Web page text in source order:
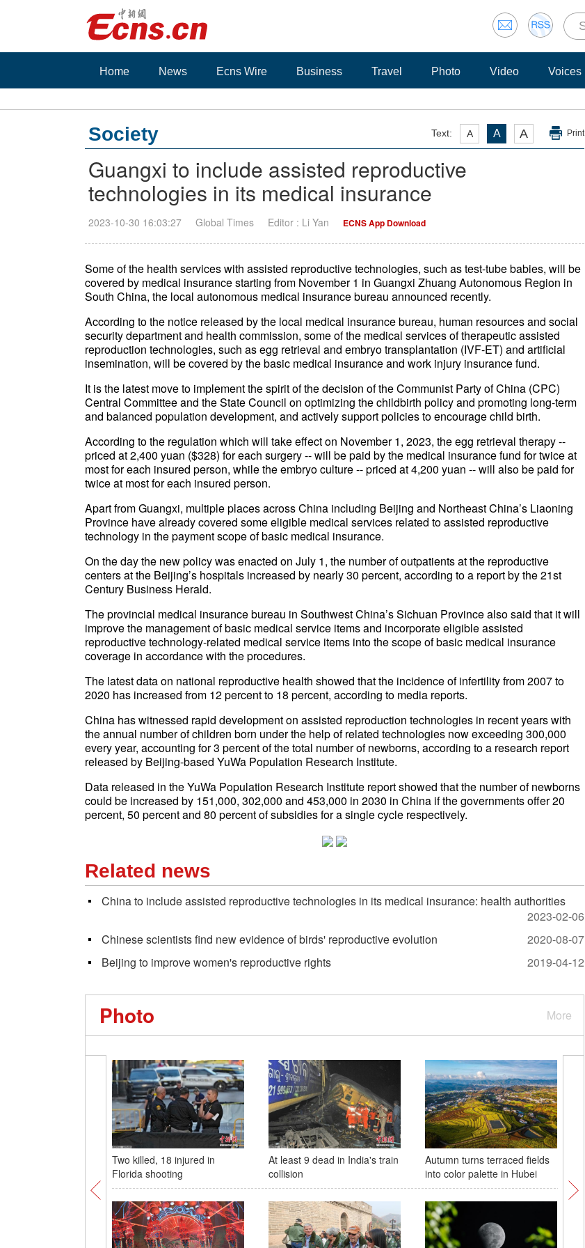
Home News Ecns Wire Business Travel Photo Video Voices
Text: A A A Print
Society
Guangxi to include assisted reproductive
technologies in its medical insurance
2023-10-30 16:03:27 Global Times Editor : Li Yan ECNS App Download
Some of the health services with assisted reproductive technologies, such as test-tube babies, will be
covered by medical insurance starting from November 1 in Guangxi Zhuang Autonomous Region in
South China, the local autonomous medical insurance bureau announced recently.
According to the notice released by the local medical insurance bureau, human resources and social
security department and health commission, some of the medical services of therapeutic assisted
reproduction technologies, such as egg retrieval and embryo transplantation (IVF-ET) and artificial
insemination, will be covered by the basic medical insurance and work injury insurance fund.
It is the latest move to implement the spirit of the decision of the Communist Party of China (CPC)
Central Committee and the State Council on optimizing the childbirth policy and promoting long-term
and balanced population development, and actively support policies to encourage child birth.
According to the regulation which will take effect on November 1, 2023, the egg retrieval therapy --
priced at 2,400 yuan ($328) for each surgery -- will be paid by the medical insurance fund for twice at
most for each insured person, while the embryo culture -- priced at 4,200 yuan -- will also be paid for
twice at most for each insured person.
Apart from Guangxi, multiple places across China including Beijing and Northeast China’s Liaoning
Province have already covered some eligible medical services related to assisted reproductive
technology in the payment scope of basic medical insurance.
On the day the new policy was enacted on July 1, the number of outpatients at the reproductive
centers at the Beijing’s hospitals increased by nearly 30 percent, according to a report by the 21st
Century Business Herald.
The provincial medical insurance bureau in Southwest China’s Sichuan Province also said that it will
improve the management of basic medical service items and incorporate eligible assisted
reproductive technology-related medical service items into the scope of basic medical insurance
coverage in accordance with the procedures.
The latest data on national reproductive health showed that the incidence of infertility from 2007 to
2020 has increased from 12 percent to 18 percent, according to media reports.
China has witnessed rapid development on assisted reproduction technologies in recent years with
the annual number of children born under the help of related technologies now exceeding 300,000
every year, accounting for 3 percent of the total number of newborns, according to a research report
released by Beijing-based YuWa Population Research Institute.
Data released in the YuWa Population Research Institute report showed that the number of newborns
could be increased by 151,000, 302,000 and 453,000 in 2030 in China if the governments offer 20
percent, 50 percent and 80 percent of subsidies for a single cycle respectively.
Related news
China to include assisted reproductive technologies in its medical insurance: health authorities
2023-02-06
Chinese scientists find new evidence of birds' reproductive evolution
2020-08-07
Beijing to improve women's reproductive rights
2019-04-12
More
Photo
Two killed, 18 injured in
Florida shooting
At least 9 dead in India's train
collision
Autumn turns terraced fields
into color palette in Hubei